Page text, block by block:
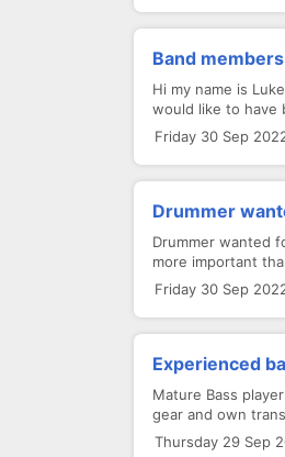
Band
Hi my name is
would like to have
Friday 30 Sep
Drummer
Drummer wanted
more important
Friday 30 Sep
Experienced
Mature Bass
gear and own
Thursday 29 Sep